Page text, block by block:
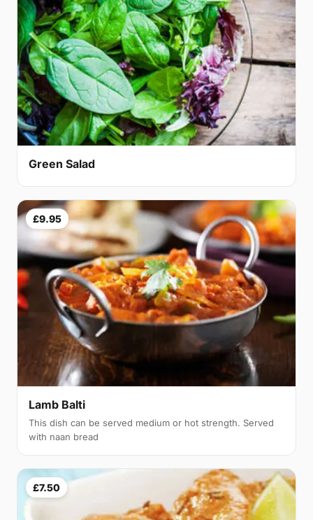
Green Salad
£9.95
Lamb Balti
This dish can be served medium or hot strength. Served
with naan bread
£7.50